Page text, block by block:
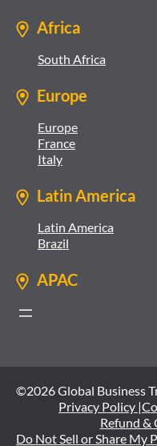
Africa
South Africa
Europe
Europe
France
Italy
Latin America
Latin America
Brazil
APAC
©2026 Global Business
Privacy Policy |
Refund &
Do Not Sell or Share My